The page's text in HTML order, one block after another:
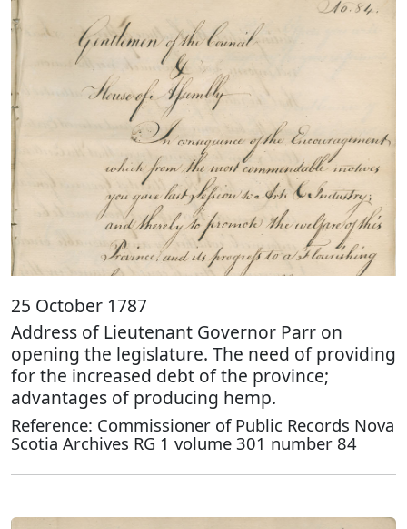
25 October 1787
Address of Lieutenant Governor Parr on
opening the legislature. The need of providing
for the increased debt of the province;
advantages of producing hemp.
Reference: Commissioner of Public Records Nova
Scotia Archives RG 1 volume 301 number 84